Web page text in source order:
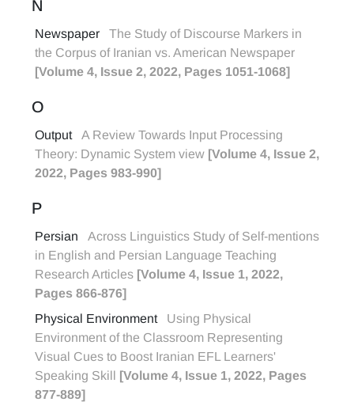
N
Newspaper
The Study of Discourse Markers in
the Corpus of Iranian vs. American Newspaper
[Volume 4, Issue 2, 2022, Pages 1051-1068]
O
Output
A Review Towards Input Processing
Theory: Dynamic System view [Volume 4, Issue 2,
2022, Pages 983-990]
P
Persian
Across Linguistics Study of Self-mentions
in English and Persian Language Teaching
Research Articles [Volume 4, Issue 1, 2022,
Pages 866-876]
Physical Environment
Using Physical
Environment of the Classroom Representing
Visual Cues to Boost Iranian EFL Learners'
Speaking Skill [Volume 4, Issue 1, 2022, Pages
877-889]